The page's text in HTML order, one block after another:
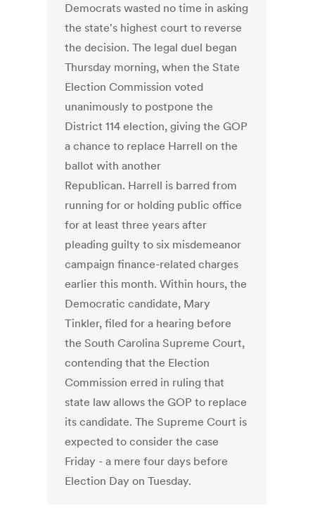
Democrats wasted no time in asking
the state's highest court to reverse
the decision. The legal duel began
Thursday morning, when the State
Election Commission voted
unanimously to postpone the
District 114 election, giving the GOP
a chance to replace Harrell on the
ballot with another
Republican. Harrell is barred from
running for or holding public office
for at least three years after
pleading guilty to six misdemeanor
campaign finance-related charges
earlier this month. Within hours, the
Democratic candidate, Mary
Tinkler, filed for a hearing before
the South Carolina Supreme Court,
contending that the Election
Commission erred in ruling that
state law allows the GOP to replace
its candidate. The Supreme Court is
expected to consider the case
Friday - a mere four days before
Election Day on Tuesday.